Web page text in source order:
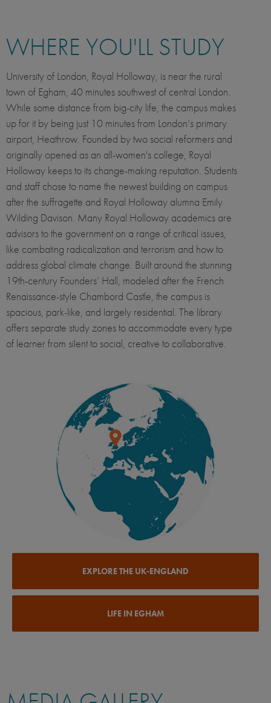
WHERE YOU'LL STUDY
University of London, Royal Holloway, is near the rural
town of Egham, 40 minutes southwest of central London.
While some distance from big-city life, the campus makes
up for it by being just 10 minutes from London’s primary
airport, Heathrow. Founded by two social reformers and
originally opened as an all-women's college, Royal
Holloway keeps to its change-making reputation. Students
and staff chose to name the newest building on campus
after the suffragette and Royal Holloway alumna Emily
Wilding Davison. Many Royal Holloway academics are
advisors to the government on a range of critical issues,
like combating radicalization and terrorism and how to
address global climate change. Built around the stunning
19th-century Founders’ Hall, modeled after the French
Renaissance-style Chambord Castle, the campus is
spacious, park-like, and largely residential. The library
offers separate study zones to accommodate every type
of learner from silent to social, creative to collaborative.
EXPLORE THE UK-ENGLAND
LIFE IN EGHAM